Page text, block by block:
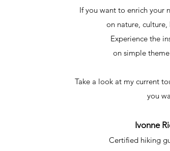
If you want to enrich your
on nature,
Experience the
on simple
Take a look at my current
you
Ivonne
Certified hiking